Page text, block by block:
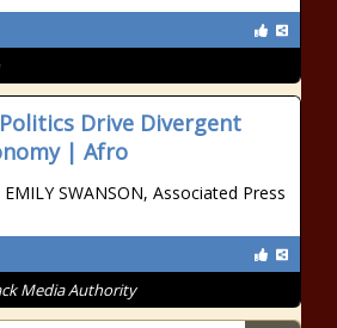
Politics Drive Divergent
| Afro
EMILY SWANSON, Associated Press
Media Authority